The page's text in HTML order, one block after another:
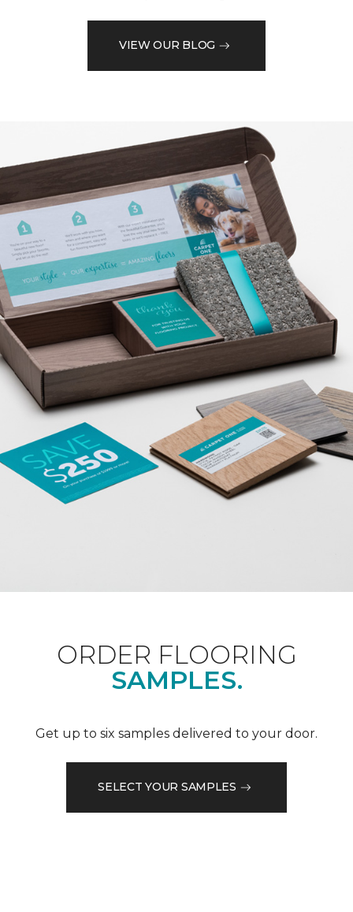
VIEW OUR BLOG
ORDER FLOORING
SAMPLES.
Get up to six samples delivered to your door.
SELECT YOUR SAMPLES